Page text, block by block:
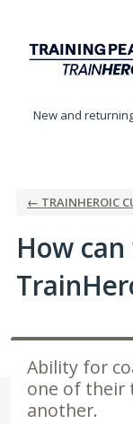
content
New and
← TRAINHEROIC
How
Ability for
one of their
another.